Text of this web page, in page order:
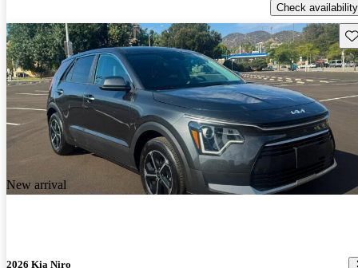
Check availability
New arrival
2026 Kia Niro